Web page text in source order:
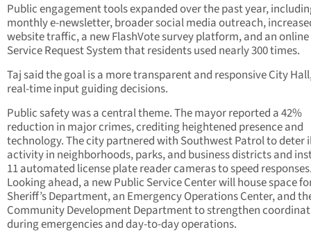
Public engagement tools expanded over the past year,
monthly e-newsletter, broader social media outreach,
website traffic, a new FlashVote survey platform, and an online
Service Request System that residents used nearly 300 times.
Taj said the goal is a more transparent and responsive City
real-time input guiding decisions.
Public safety was a central theme. The mayor reported a 42%
reduction in major crimes, crediting heightened presence and
technology. The city partnered with Southwest Patrol to deter
activity in neighborhoods, parks, and business districts and
11 automated license plate reader cameras to speed
Looking ahead, a new Public Service Center will house space
Sheriff’s Department, an Emergency Operations Center, and
Community Development Department to strengthen
during emergencies and day-to-day operations.